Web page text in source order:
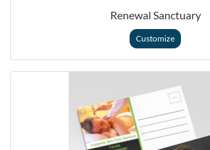
Renewal Sanctuary
Customize